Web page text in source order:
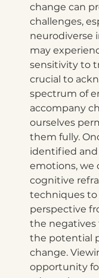
change can
challenges,
neurodiverse
may
sensitivity to
crucial to
spectrum of
accompany
ourselves
them fully.
identified
emotions, we
cognitive
techniques to
perspective
the
the potential
change.
opportunity